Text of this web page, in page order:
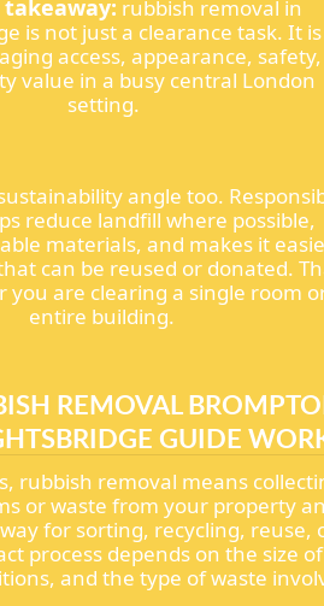
rubbish removal in
is not just a clearance task. It is
access, appearance, safety,
value in a busy central London
setting.
angle too.
reduce landfill where possible,
materials, and makes it
can be reused or donated.
you are clearing a single room
entire building.
REMOVAL
GUIDE
rubbish removal means
or waste from your property
for sorting, recycling, reuse,
process depends on the size
and the type of waste